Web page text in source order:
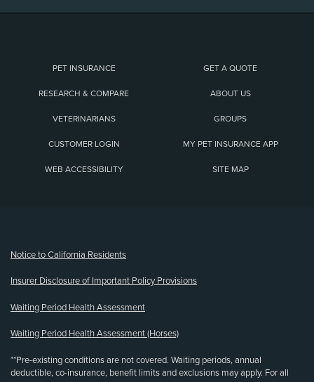
PET INSURANCE GET A QUOTE
RESEARCH & COMPARE ABOUT US
VETERINARIANS GROUPS
CUSTOMER LOGIN MY PET INSURANCE APP
WEB ACCESSIBILITY SITE MAP
Notice to California Residents
Insurer Disclosure of Important Policy Provisions
Waiting Period Health Assessment
Waiting Period Health Assessment (Horses)
**Pre-existing conditions are not covered. Waiting periods, annual
deductible, co-insurance, benefit limits and exclusions may apply. For all